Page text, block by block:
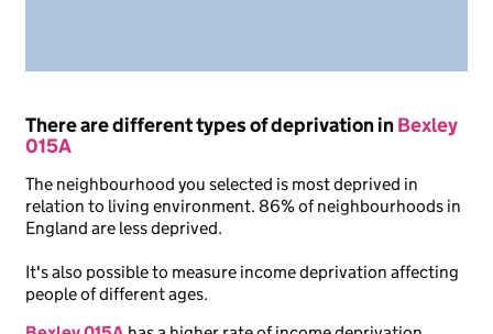
There are different types of deprivation inBexley
015A
The neighbourhood you selected is most deprived in
relation to living environment. 86% of neighbourhoods in
England are less deprived.
It's also possible to measure income deprivation affecting
people of different ages.